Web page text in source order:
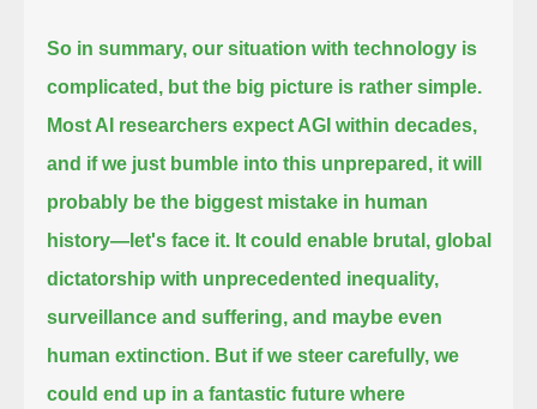
So in summary, our situation with technology is
complicated, but the big picture is rather simple.
Most AI researchers expect AGI within decades,
and if we just bumble into this unprepared, it will
probably be the biggest mistake in human
history— let's face it. It could enable brutal, global
dictatorship with unprecedented inequality,
surveillance and suffering, and maybe even
human extinction. But if we steer carefully, we
could end up in a fantastic future where